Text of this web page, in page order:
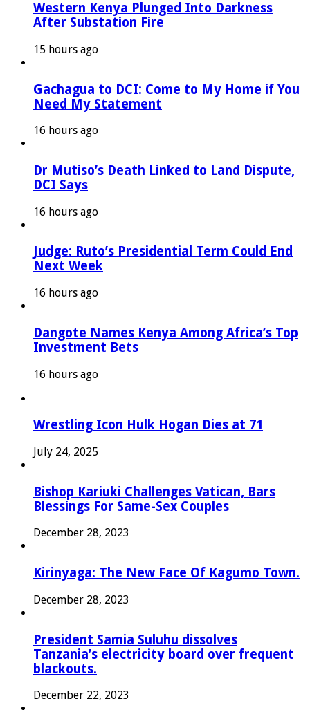
Western Kenya Plunged Into Darkness
After Substation Fire
15 hours ago
Gachagua to DCI: Come to My Home if You
Need My Statement
16 hours ago
Dr Mutiso’s Death Linked to Land Dispute,
DCI Says
16 hours ago
Judge: Ruto’s Presidential Term Could End
Next Week
16 hours ago
Dangote Names Kenya Among Africa’s Top
Investment Bets
16 hours ago
Wrestling Icon Hulk Hogan Dies at 71
July 24, 2025
Bishop Kariuki Challenges Vatican, Bars
Blessings For Same-Sex Couples
December 28, 2023
Kirinyaga: The New Face Of Kagumo Town.
December 28, 2023
President Samia Suluhu dissolves
Tanzania’s electricity board over frequent
blackouts.
December 22, 2023